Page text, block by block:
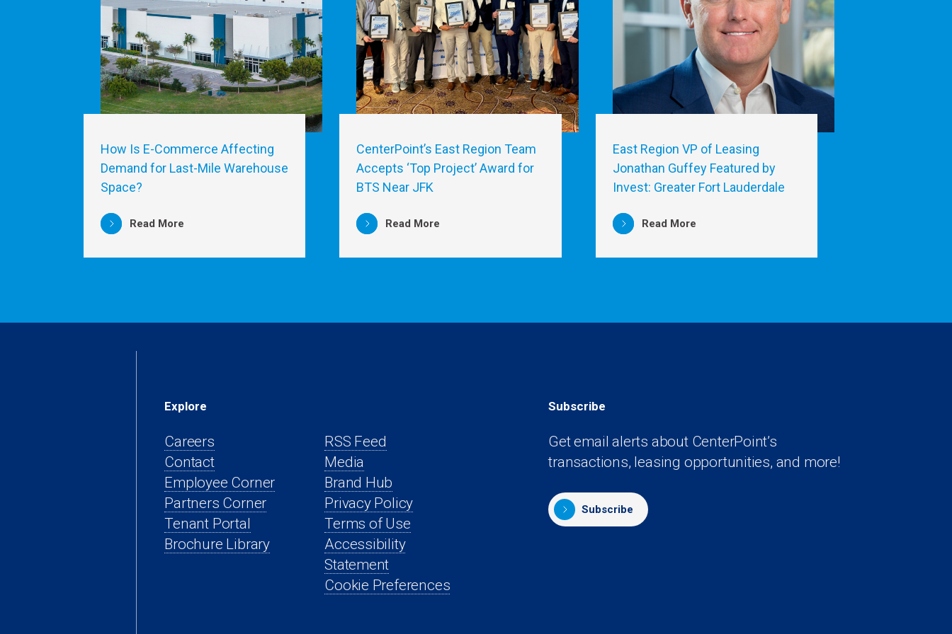
How Is E-Commerce Affecting
Demand for Last-Mile Warehouse
Space?
Read More
CenterPoint’s East Region Team
Accepts ‘Top Project’ Award for
BTS Near JFK
Read More
East Region VP of Leasing
Jonathan Guffey Featured by
Invest: Greater Fort Lauderdale
Read More
Explore
Careers
Contact
Employee Corner(opens
Partners Corner(opens
a
Tenant Portal
in
Brochure Library
RSS Feed
Media
Brand Hub
Privacy Policy
Terms of Use
Accessibility
Statement
Cookie Preferences
Subscribe
Get email alerts about CenterPoint’s
transactions, leasing opportunities, and more!
Subscribe